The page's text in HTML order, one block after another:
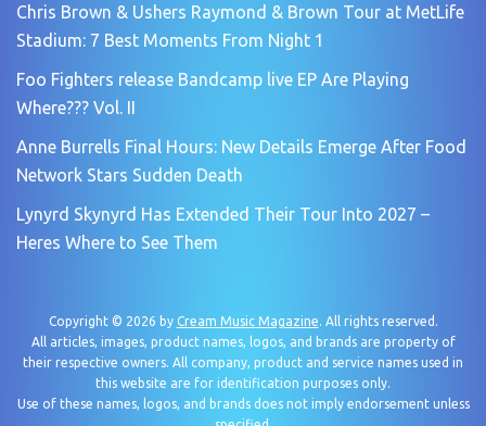
Chris Brown & Ushers Raymond & Brown Tour at MetLife
Stadium: 7 Best Moments From Night 1
Foo Fighters release Bandcamp live EP Are Playing
Where??? Vol. II
Anne Burrells Final Hours: New Details Emerge After Food
Network Stars Sudden Death
Lynyrd Skynyrd Has Extended Their Tour Into 2027 –
Heres Where to See Them
Copyright © 2026 by Cream Music Magazine. All rights reserved.
All articles, images, product names, logos, and brands are property of
their respective owners. All company, product and service names used in
this website are for identification purposes only.
Use of these names, logos, and brands does not imply endorsement unless